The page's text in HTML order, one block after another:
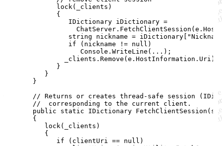
lock ( _clients )
{
IDictionary iDictionary =
ChatServer . FetchClientSession ( e .
string
nickname = iDictionary
if
( nickname != null )
Console . WriteLine ( .. . ) ;
_clients . Remove ( e . HostInformation . Uri )
}
}
}
// Returns or creates thread-safe session
//  corresponding to the current client.
public
static IDictionary FetchClientSession (
{
lock ( _clients )
{
if
( clientUri == null )